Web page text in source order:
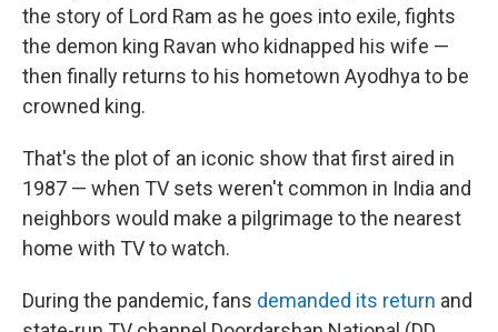
the story of Lord Ram as he goes into exile, fights
the demon king Ravan who kidnapped his wife —
then finally returns to his hometown Ayodhya to be
crowned king.
That's the plot of an iconic show that first aired in
1987 — when TV sets weren't common in India and
neighbors would make a pilgrimage to the nearest
home with TV to watch.
During the pandemic, fans demanded its return and